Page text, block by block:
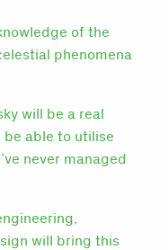
of the
phenomena
will be a real
be able to utilise
never managed
will bring this